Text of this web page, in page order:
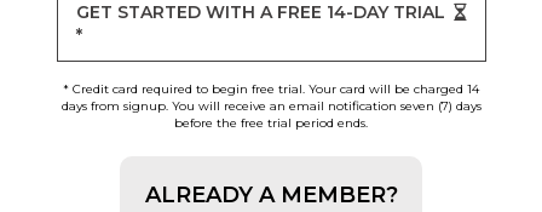
GET STARTED WITH A FREE 14-DAY TRIAL
*
* Credit card required to begin free trial. Your card will be charged 14
days from signup. You will receive an email notification seven (7) days
before the free trial period ends.
ALREADY A MEMBER?